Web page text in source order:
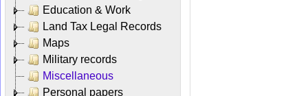
Education & Work
Land Tax Legal Records
Maps
Military records
Miscellaneous
Personal papers